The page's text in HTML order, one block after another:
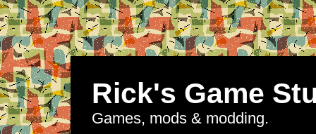
Rick's Game
Games, mods & modding.